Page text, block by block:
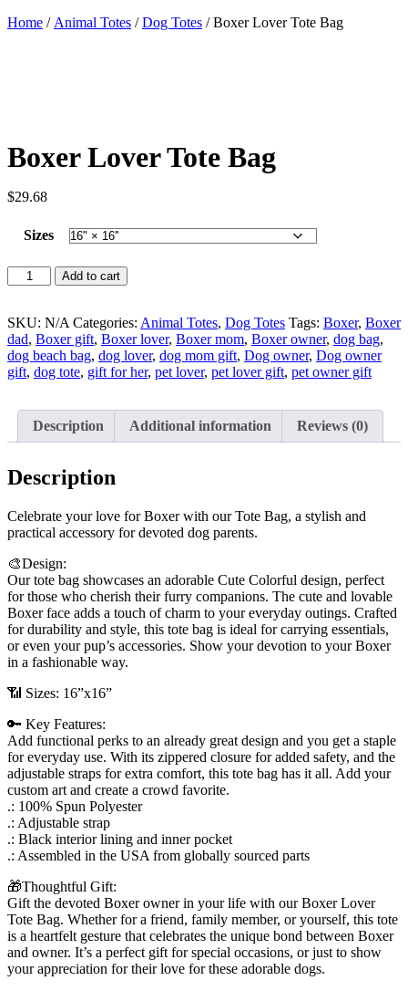
Home / Animal Totes /Dog Totes / Boxer Lover Tote Bag
Boxer Lover Tote Bag
$29.68
Sizes
Boxer
Lover
Bag
quantity
Add to cart
SKU: N/A Categories: Animal Totes, Dog Totes Tags: Boxer, Boxer
dad, Boxer gift, Boxer lover, Boxer mom, Boxer owner, dog bag,
dog beach bag, dog lover, dog mom gift, Dog owner, Dog owner
gift, dog tote, gift for her, pet lover, pet lover gift, pet owner gift
Description Additional information Reviews (0)
Description
Celebrate your love for Boxer with our Tote Bag, a stylish and
practical accessory for devoted dog parents.
🎨Design:
Our tote bag showcases an adorable Cute Colorful design, perfect
for those who cherish their furry companions. The cute and lovable
Boxer face adds a touch of charm to your everyday outings. Crafted
for durability and style, this tote bag is ideal for carrying essentials,
or even your pup’s accessories. Show your devotion to your Boxer
in a fashionable way.
📶 Sizes: 16”x16”
🔑 Key Features:
Add functional perks to an already great design and you get a staple
for everyday use. With its zippered closure for added safety, and the
adjustable straps for extra comfort, this tote bag has it all. Add your
custom art and create a crowd favorite.
.: 100% Spun Polyester
.: Adjustable strap
.: Black interior lining and inner pocket
.: Assembled in the USA from globally sourced parts
🎁Thoughtful Gift:
Gift the devoted Boxer owner in your life with our Boxer Lover
Tote Bag. Whether for a friend, family member, or yourself, this tote
is a heartfelt gesture that celebrates the unique bond between Boxer
and owner. It’s a perfect gift for special occasions, or just to show
your appreciation for their love for these adorable dogs.